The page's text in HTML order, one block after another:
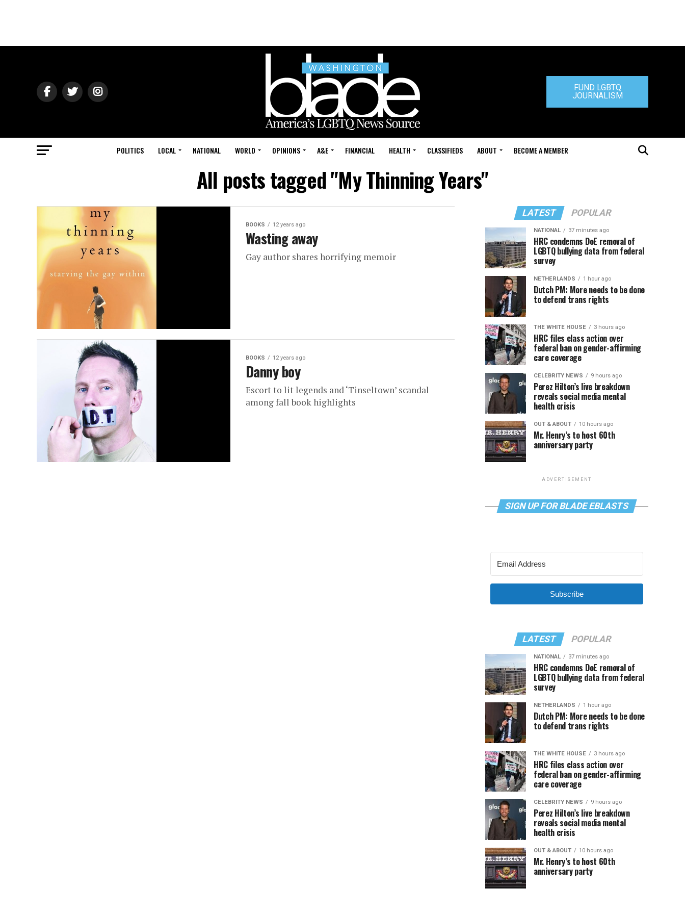
FUND LGBTQ
JOURNALISM
POLITICS LOCAL NATIONAL WORLD OPINIONS A&E FINANCIAL HEALTH CLASSIFIEDS ABOUT BECOME A MEMBER
All posts tagged "My Thinning Years"
BOOKS 12 years ago
Wasting away
Gay author shares horrifying memoir
BOOKS 12 years ago
Danny boy
Escort to lit legends and ‘Tinseltown’ scandal
among fall book highlights
LATEST POPULAR
NATIONAL 37 minutes ago
HRC condemns DoE removal of
LGBTQ bullying data from federal
survey
NETHERLANDS 1 hour ago
Dutch PM: More needs to be done
to defend trans rights
THE WHITE HOUSE 3 hours ago
HRC files class action over
federal ban on gender-affirming
care coverage
CELEBRITY NEWS 9 hours ago
Perez Hilton’s live breakdown
reveals social media mental
health crisis
OUT & ABOUT 10 hours ago
Mr. Henry’s to host 60th
anniversary party
ADVERTISEMENT
SIGN UP FOR BLADE EBLASTS
Subscribe
LATEST POPULAR
NATIONAL 37 minutes ago
HRC condemns DoE removal of
LGBTQ bullying data from federal
survey
NETHERLANDS 1 hour ago
Dutch PM: More needs to be done
to defend trans rights
THE WHITE HOUSE 3 hours ago
HRC files class action over
federal ban on gender-affirming
care coverage
CELEBRITY NEWS 9 hours ago
Perez Hilton’s live breakdown
reveals social media mental
health crisis
OUT & ABOUT 10 hours ago
Mr. Henry’s to host 60th
anniversary party